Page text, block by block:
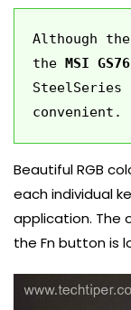
Although
the MSI
SteelSeries
convenient.
Beautiful RGB
each individual
application. The
the Fn button is